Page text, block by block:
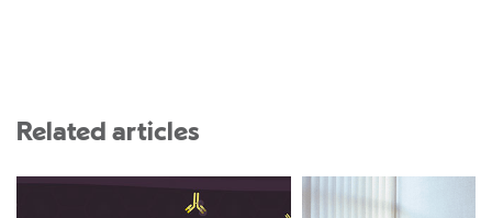
Related articles